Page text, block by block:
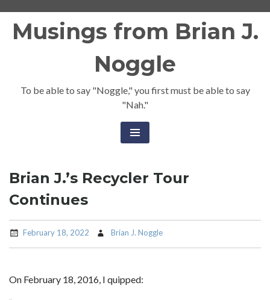
Musings from Brian J.
Noggle
To be able to say "Noggle," you first must be able to say
"Nah."
Brian J.’s Recycler Tour
Continues
February 18, 2022 Brian J. Noggle
On February 18, 2016, I quipped: